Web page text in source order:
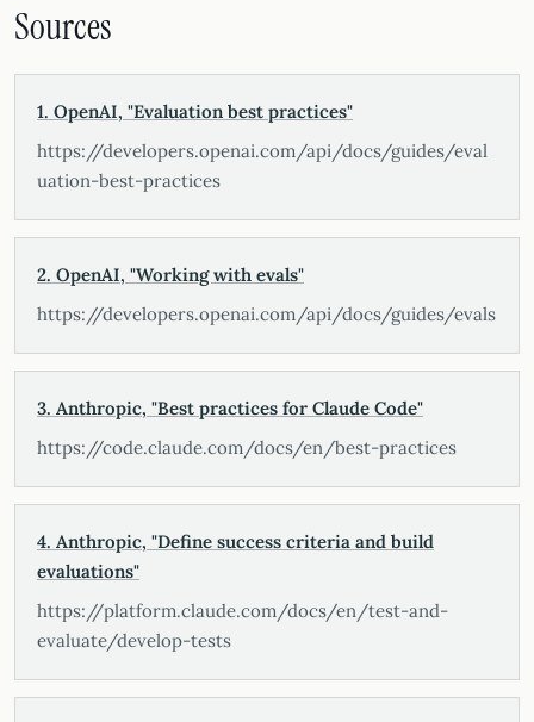
Sources
1. OpenAI, "Evaluation best practices"
https://developers.openai.com/api/docs/guides/eval
uation-best-practices
2. OpenAI, "Working with evals"
https://developers.openai.com/api/docs/guides/evals
3. Anthropic, "Best practices for Claude Code"
https://code.claude.com/docs/en/best-practices
4. Anthropic, "Define success criteria and build
evaluations"
https://platform.claude.com/docs/en/test-and-
evaluate/develop-tests